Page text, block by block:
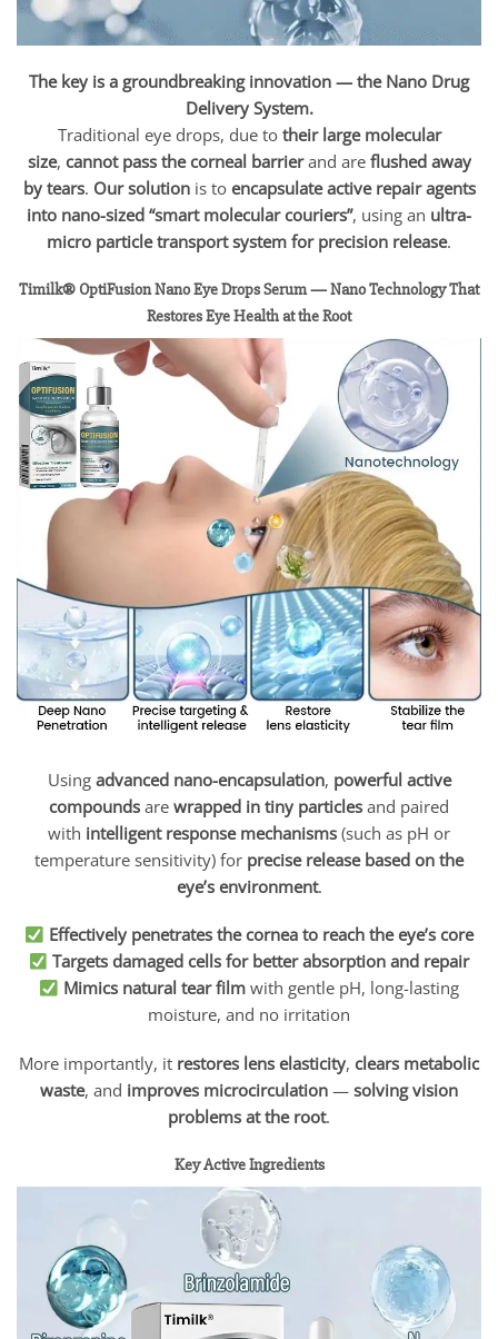
The key is a groundbreaking innovation — the Nano Drug
Delivery System.
Traditional eye drops, due to their large molecular
size, cannot pass the corneal barrierand are flushed away
by tears. Our solutionis to encapsulate active repair agents
into nano-sized “smart molecular couriers”, using an ultra-
micro particle transport system for precision release.
Timilk® OptiFusion Nano Eye Drops Serum — Nano Technology That
Restores Eye Health at the Root
Using advanced nano-encapsulation, powerful active
compounds are wrapped in tiny particles and paired
with intelligent response mechanisms (such as pH or
temperature sensitivity) for precise release based on the
eye’s environment.
Effectively penetrates the cornea to reach the eye’s core
Targets damaged cells for better absorption and repair
Mimics natural tear filmwith gentle pH, long-lasting
moisture, and no irritation
More importantly, it restores lens elasticity, clears metabolic
waste, and improves microcirculation — solving vision
problems at the root.
Key Active Ingredients